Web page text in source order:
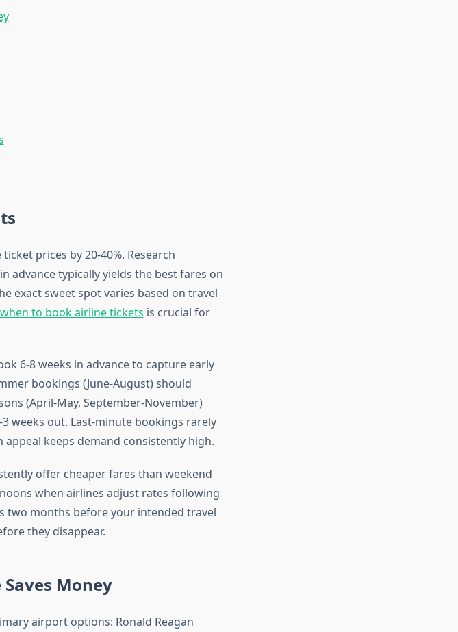
prices by 20-40%. Research
advance typically yields the best fares on
exact sweet spot varies based on travel
to book airline tickets is crucial for
6-8 weeks in advance to capture early
bookings (June-August) should
(April-May, September-November)
weeks out. Last-minute bookings rarely
keeps demand consistently high.
offer cheaper fares than weekend
when airlines adjust rates following
two months before your intended travel
they disappear.
Money
airport options: Ronald Reagan